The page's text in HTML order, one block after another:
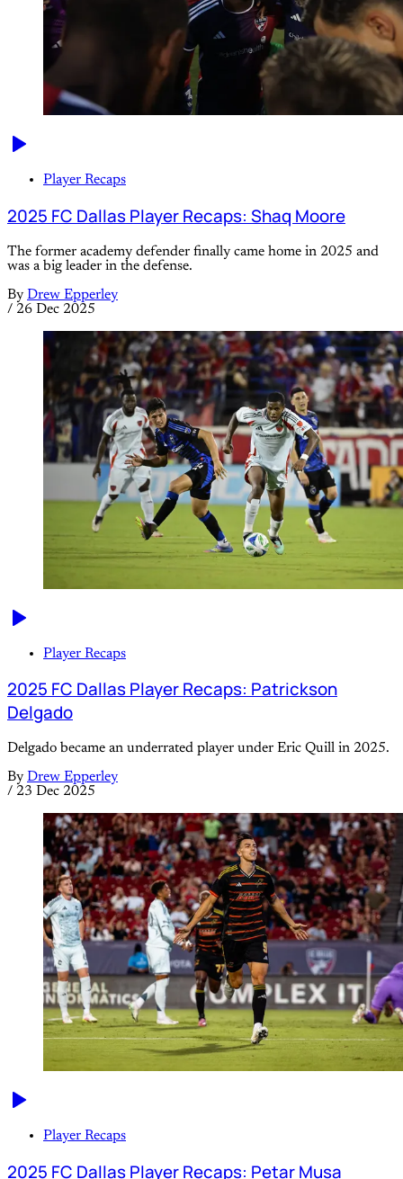
Player Recaps
2025 FC Dallas Player Recaps: Shaq Moore
The former academy defender finally came home in 2025 and
was a big leader in the defense.
By Drew Epperley
/ 26 Dec 2025
Player Recaps
2025 FC Dallas Player Recaps: Patrickson
Delgado
Delgado became an underrated player under Eric Quill in 2025.
By Drew Epperley
/ 23 Dec 2025
Player Recaps
2025 FC Dallas Player Recaps: Petar Musa